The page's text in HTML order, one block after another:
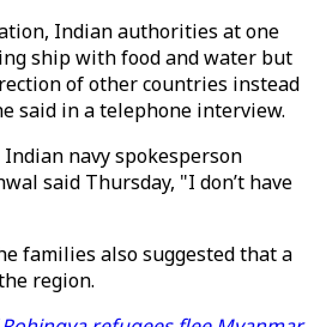
Indian authorities at one
ship with food and water but
of other countries instead
said in a telephone interview.
navy spokesperson
said Thursday, "I don’t have
families also suggested that a
region.